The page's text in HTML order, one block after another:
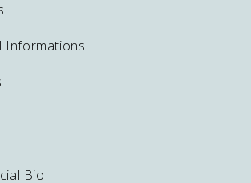
Informations
Bio